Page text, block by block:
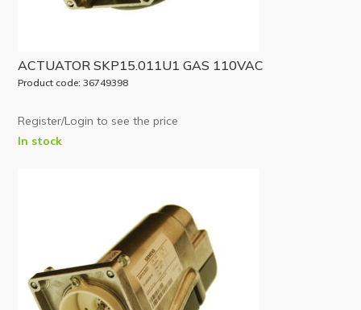
ACTUATOR SKP15.011U1 GAS 110VAC
Product code: 36749398
Register/Login to see the price
In stock